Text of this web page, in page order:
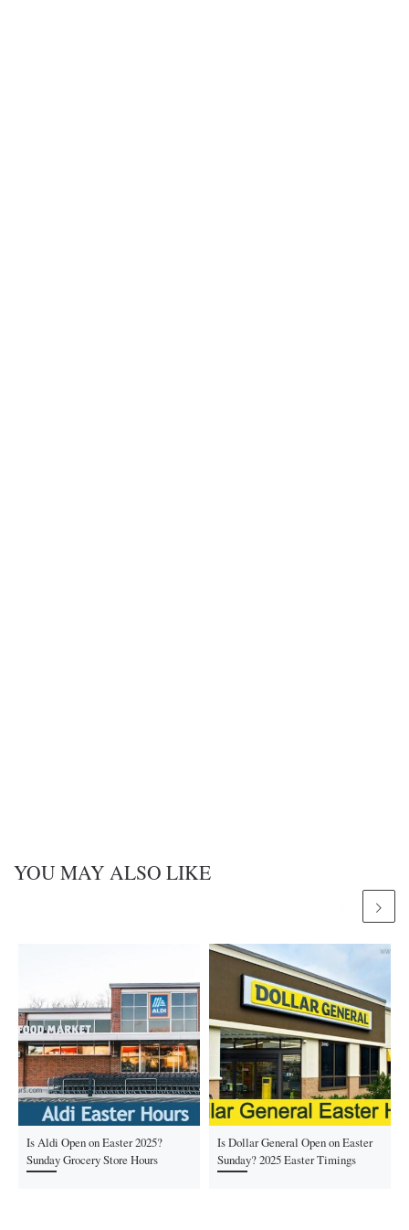
YOU MAY ALSO LIKE
Is Aldi Open on Easter 2025?
Sunday Grocery Store Hours
Is Dollar General Open on Easter
Sunday? 2025 Easter Timings